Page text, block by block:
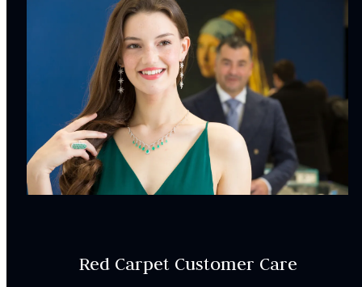
Lab Grown
VVS2
Carat Weight:1.13ct.
INCLUDED IN YOUR ORDER:
Dino Lonzano Signature Packaging
Jewelry Insurance Options
Red Carpet Customer Care